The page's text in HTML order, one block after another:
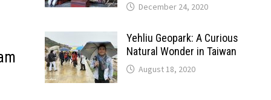
December 24, 2020
Yehliu Geopark: A Curious
Natural Wonder in Taiwan
August 18, 2020